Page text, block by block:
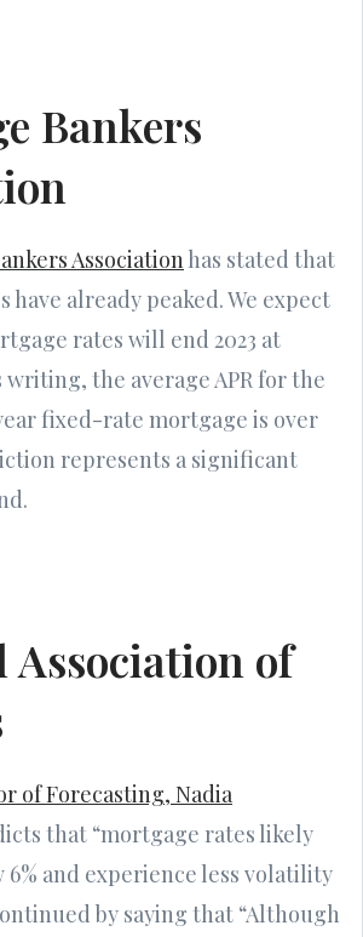
Bankers
Associationhas stated that
already peaked. We expect
rates will end 2023 at
writing, the average APR for the
fixed-rate mortgage is over
represents a significant
Association of
of Forecasting, Nadia
that “mortgage rates likely
and experience less volatility
by saying that “Although